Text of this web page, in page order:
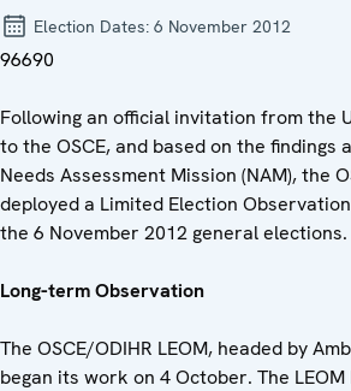
Election Dates: 6 November 2012
96690
Following an official invitation from the
to the OSCE, and based on the findings
Needs Assessment Mission (NAM), the
deployed a Limited Election
the 6 November 2012 general elections.
Long-term Observation
The OSCE/ODIHR LEOM, headed by
began its work on 4 October. The